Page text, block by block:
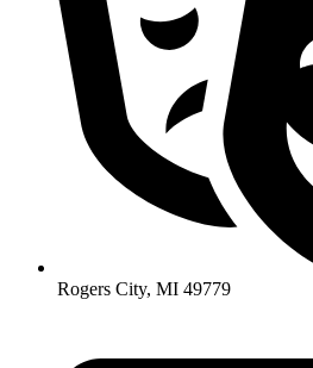
Rogers City, MI 49779